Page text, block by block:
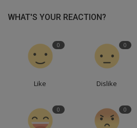
WHAT'S YOUR REACTION?
0
Like
0
Dislike
0 0